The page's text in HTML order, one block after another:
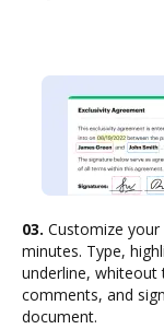
03. Customize your
minutes. Type,
underline, whiteout
comments, and
document.